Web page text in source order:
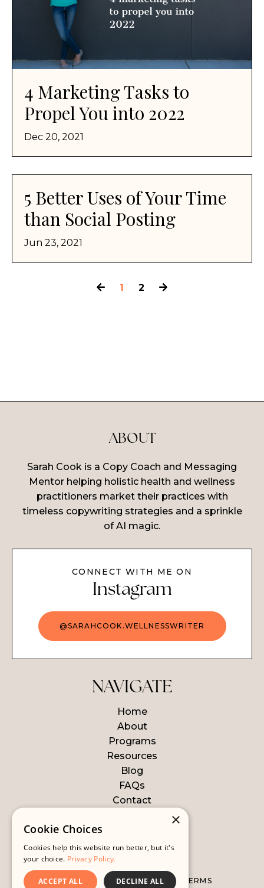
4 Marketing Tasks to
Propel You into 2022
Dec 20, 2021
5 Better Uses of Your Time
than Social Posting
Jun 23, 2021
1 2
ABOUT
Sarah Cook is a Copy Coach and Messaging
Mentor helping holistic health and wellness
practitioners market their practices with
timeless copywriting strategies and a sprinkle
of AI magic.
CONNECT WITH ME ON
Instagram
@SARAHCOOK.WELLNESSWRITER
NAVIGATE
Home
About
Programs
Resources
Blog
FAQs
Contact
© 2026 WELLNESS WRITER
ALL LEGAL STUFF
WEBSITE TERMS
×
Cookie Choices
Cookies help this website run better, but it's
your choice. Privacy Policy.
ACCEPT ALL DECLINE ALL